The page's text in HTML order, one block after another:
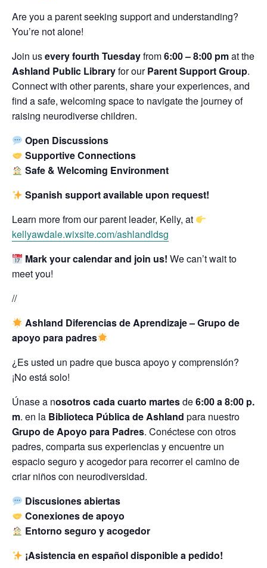
Are you a parent seeking support and understanding?
You’re not alone!
Join usevery fourth Tuesdayfrom6:00 – 8:00 pmat the
Ashland Public Libraryfor ourParent Support Group.
Connect with other parents, share your experiences, and
find a safe, welcoming space to navigate the journey of
raising neurodiverse children.
Open Discussions
Supportive Connections
Safe & Welcoming Environment
Spanish support available upon request!
Learn more from our parent leader, Kelly, at
kellyawdale.wixsite.com/ashlandldsg
Mark your calendar and join us! We can’t wait to
meet you!
//
Ashland Diferencias de Aprendizaje – Grupo de
apoyo para padres
¿Es usted un padre que busca apoyo y comprensión?
¡No está solo!
Únase a nosotros cada cuarto martesde6:00 a 8:00 p.
m. en la Biblioteca Pública de Ashland para nuestro
Grupo de Apoyo para Padres. Conéctese con otros
padres, comparta sus experiencias y encuentre un
espacio seguro y acogedor para recorrer el camino de
criar niños con neurodiversidad.
Discusiones abiertas
Conexiones de apoyo
Entorno seguro y acogedor
¡Asistencia en español disponible a pedido!